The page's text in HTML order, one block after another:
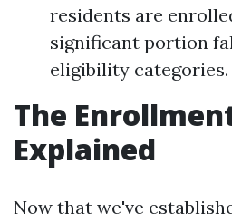
residents are
significant portion
eligibility categories.
The
Explained
Now that we've